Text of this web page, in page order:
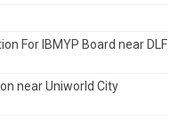
For IBMYP Board near DLF
near Uniworld City